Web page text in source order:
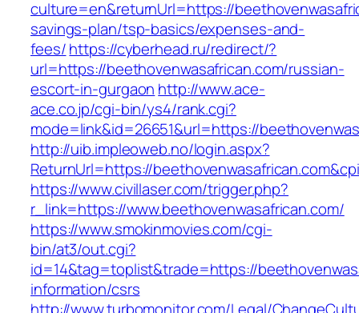
culture=en&returnUrl=https://
savings-plan/tsp-basics/expenses-and-
fees/https://cyberhead.ru/redirect/?
url=https://beethovenwasafrican.com/russian-
escort-in-gurgaon http://www.ace-
ace.co.jp/cgi-bin/ys4/rank.cgi?
mode=link&id=26651&url=https://
http://uib.impleoweb.no/login.aspx?
ReturnUrl=https://
https://www.civillaser.com/trigger.php?
r_link=https://www.beethovenwasafrican.com/
https://www.smokinmovies.com/cgi-
bin/at3/out.cgi?
id=14&tag=toplist&trade=https://
information/csrs